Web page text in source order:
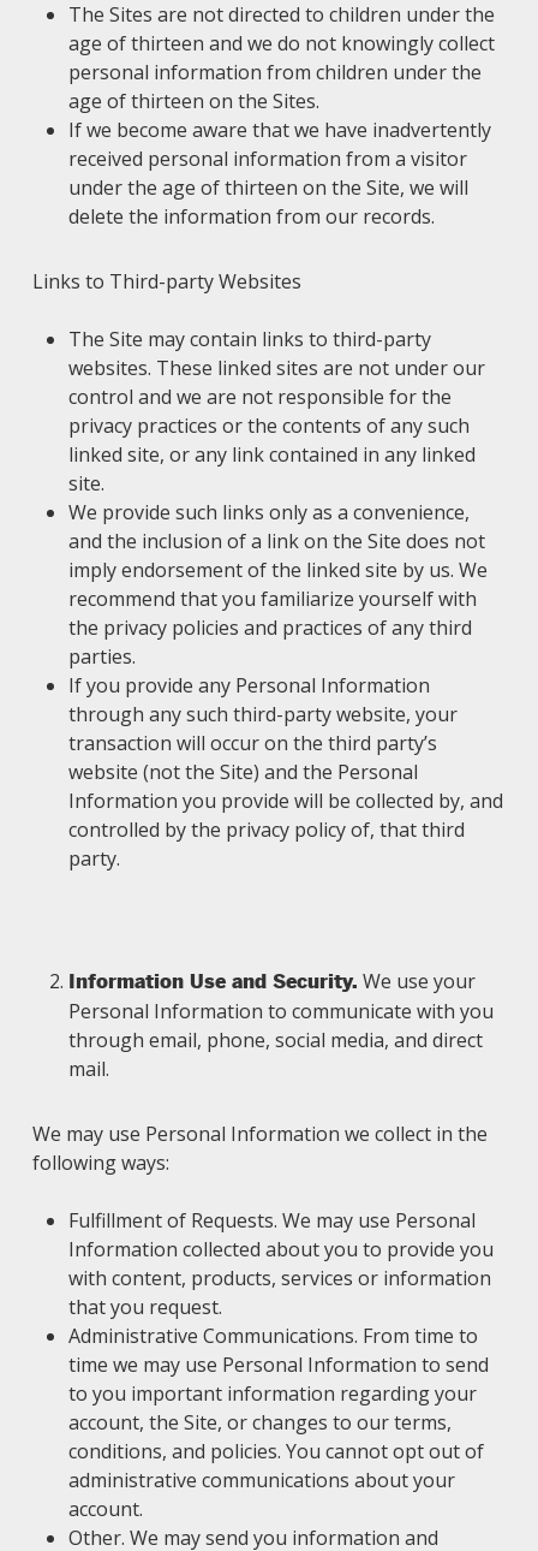
The Sites are not directed to children under the
age of thirteen and we do not knowingly collect
personal information from children under the
age of thirteen on the Sites.
If we become aware that we have inadvertently
received personal information from a visitor
under the age of thirteen on the Site, we will
delete the information from our records.
Links to Third-party Websites
The Site may contain links to third-party
websites. These linked sites are not under our
control and we are not responsible for the
privacy practices or the contents of any such
linked site, or any link contained in any linked
site.
We provide such links only as a convenience,
and the inclusion of a link on the Site does not
imply endorsement of the linked site by us. We
recommend that you familiarize yourself with
the privacy policies and practices of any third
parties.
If you provide any Personal Information
through any such third-party website, your
transaction will occur on the third party’s
website (not the Site) and the Personal
Information you provide will be collected by, and
controlled by the privacy policy of, that third
party.
Information Use and Security. We use your
Personal Information to communicate with you
through email, phone, social media, and direct
mail.
We may use Personal Information we collect in the
following ways:
Fulfillment of Requests. We may use Personal
Information collected about you to provide you
with content, products, services or information
that you request.
Administrative Communications. From time to
time we may use Personal Information to send
to you important information regarding your
account, the Site, or changes to our terms,
conditions, and policies. You cannot opt out of
administrative communications about your
account.
Other. We may send you information and